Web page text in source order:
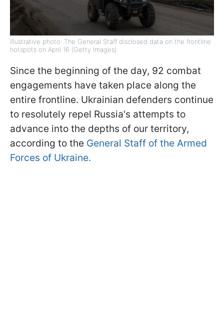
Illustrative photo: The General Staff disclosed data on the frontline
hotspots on April 16 (Getty Images)
Since the beginning of the day, 92 combat
engagements have taken place along the
entire frontline. Ukrainian defenders continue
to resolutely repel Russia's attempts to
advance into the depths of our territory,
according to the General Staff of the Armed
Forces of Ukraine.